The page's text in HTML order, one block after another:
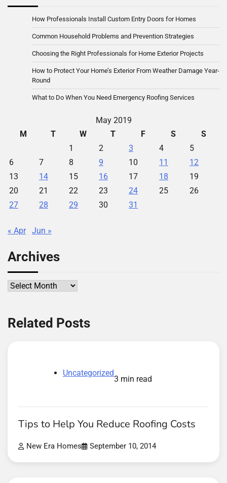
How Professionals Install Custom Entry Doors for Homes
Common Household Problems and Prevention Strategies
Choosing the Right Professionals for Home Exterior Projects
How to Protect Your Home’s Exterior From Weather Damage Year-
Round
What to Do When You Need Emergency Roofing Services
May 2019
M
T W T F S
S
1
2 3 4
5
6
7 8 9 10 11
12
13
14 15 16 17 18
19
20
21 22 23 24 25
26
27
28 29 30 31
« Apr Jun »
Archives
Archives
Related Posts
Uncategorized
3 min read
Tips to Help You Reduce Roofing Costs
New Era Homes September 10, 2014